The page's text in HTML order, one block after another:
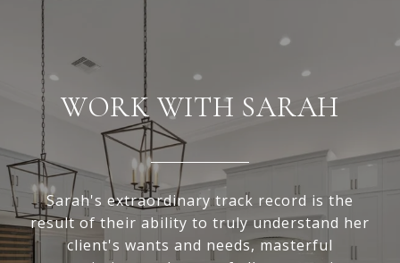
WORK WITH SARAH
Sarah's extraordinary track record is the
result of their ability to truly understand her
client's wants and needs, masterful